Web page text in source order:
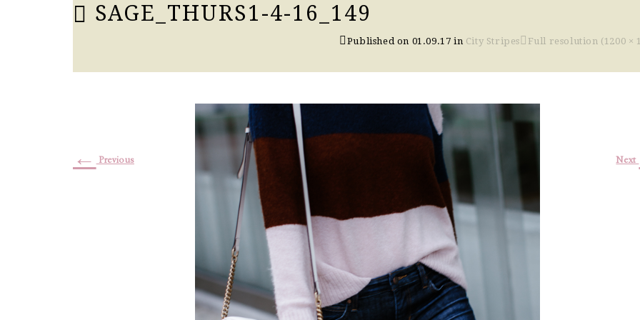
SAGE_THURS1-4-16_149
Published on 01.09.17 in City Stripes Full resolution (1200 ×
← Previous Next